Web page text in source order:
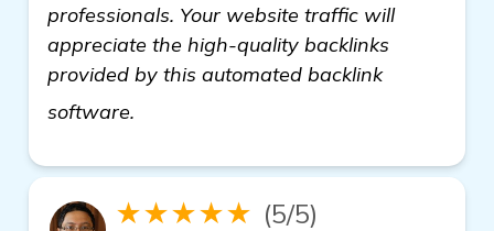
professionals. Your website traffic will
appreciate the high-quality backlinks
provided by this automated backlink
software.
★★★★★ (5/5)